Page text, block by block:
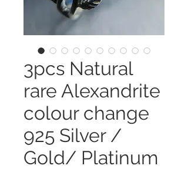
3pcs Natural
rare Alexandrite
colour change
925 Silver /
Gold/ Platinum